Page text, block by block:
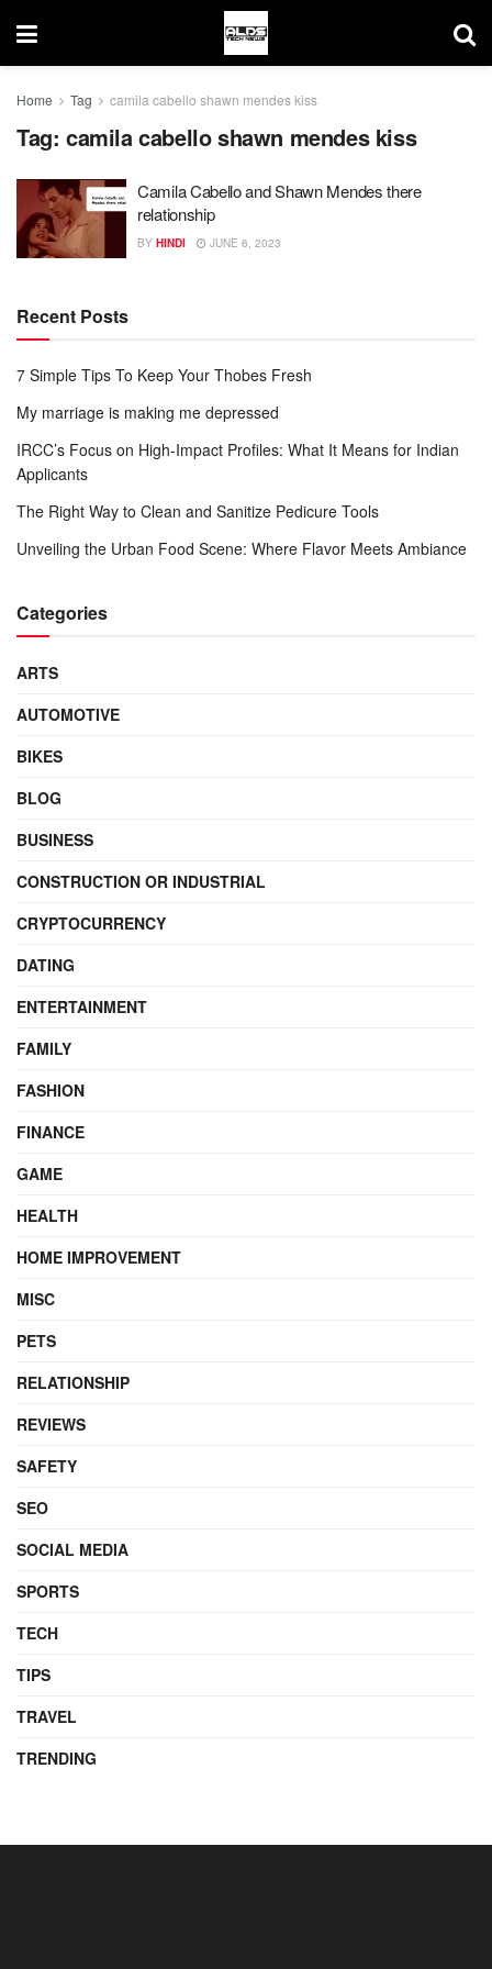
Home Tag camila cabello shawn mendes kiss
Tag: camila cabello shawn mendes kiss
Camila Cabello and Shawn Mendes there
relationship
BY HINDI JUNE 6, 2023
Recent Posts
7 Simple Tips To Keep Your Thobes Fresh
My marriage is making me depressed
IRCC’s Focus on High-Impact Profiles: What It Means for Indian
Applicants
The Right Way to Clean and Sanitize Pedicure Tools
Unveiling the Urban Food Scene: Where Flavor Meets Ambiance
Categories
ARTS
AUTOMOTIVE
BIKES
BLOG
BUSINESS
CONSTRUCTION OR INDUSTRIAL
CRYPTOCURRENCY
DATING
ENTERTAINMENT
FAMILY
FASHION
FINANCE
GAME
HEALTH
HOME IMPROVEMENT
MISC
PETS
RELATIONSHIP
REVIEWS
SAFETY
SEO
SOCIAL MEDIA
SPORTS
TECH
TIPS
TRAVEL
TRENDING